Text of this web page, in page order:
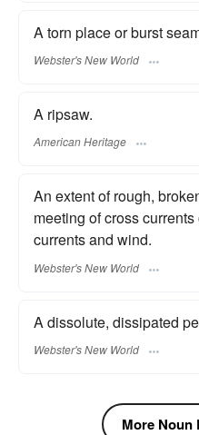
A torn place or burst
Webster's New World
A ripsaw.
American Heritage
An extent of rough,
meeting of cross
currents and wind.
Webster's New World
A dissolute, dissipated
Webster's New World
More Noun